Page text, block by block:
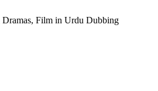
Film in Urdu Dubbing